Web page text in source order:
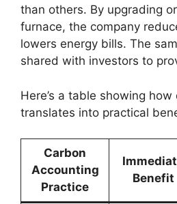
than others. By upgrading
furnace, the company
lowers energy bills. The
shared with investors to
Here’s a table showing
translates into practical
Carbon
Accounting
Practice
Benefit